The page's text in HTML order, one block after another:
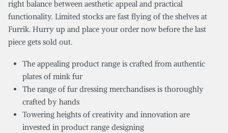
right balance between aesthetic appeal and practical
functionality. Limited stocks are fast flying of the shelves at
Furrik. Hurry up and place your order now before the last
piece gets sold out.
The appealing product range is crafted from authentic
plates of mink fur
The range of fur dressing merchandises is thoroughly
crafted by hands
Towering heights of creativity and innovation are
invested in product range designing